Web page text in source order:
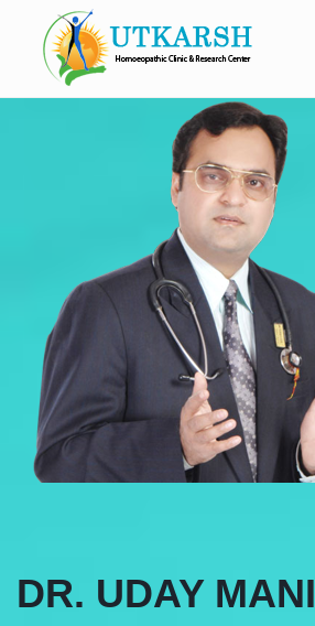
DR. UDAY MANI